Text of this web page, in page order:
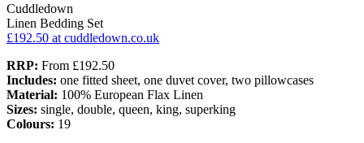
Cuddledown
Linen Bedding Set
£192.50 at cuddledown.co.uk
RRP: From £192.50
Includes: one fitted sheet, one duvet cover, two pillowcases
Material: 100% European Flax Linen
Sizes: single, double, queen, king, superking
Colours: 19